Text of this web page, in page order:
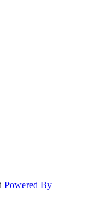
Powered By